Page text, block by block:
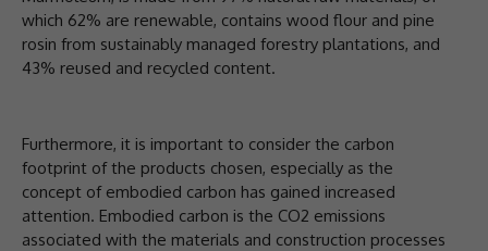
which 62% are renewable, contains wood flour and pine
rosin from sustainably managed forestry plantations, and
43% reused and recycled content.
Furthermore, it is important to consider the carbon
footprint of the products chosen, especially as the
concept of embodied carbon has gained increased
attention. Embodied carbon is the CO2 emissions
associated with the materials and construction processes